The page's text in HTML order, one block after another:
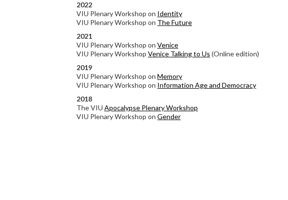
2022
VIU Plenary Workshop on Identity
VIU Plenary Workshop on The Future
2021
VIU Plenary Workshop on Venice
VIU Plenary Workshop Venice Talking to Us (Online edition)
2019
VIU Plenary Workshop on Memory
VIU Plenary Workshop on Information Age and Democracy
2018
The VIU Apocalypse Plenary Workshop
VIU Plenary Workshop on Gender